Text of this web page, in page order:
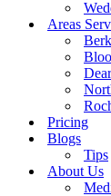
Areas
Pricing
Blogs
Tips
About Us